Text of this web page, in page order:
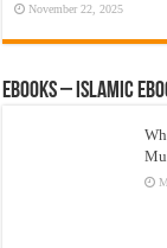
November 22, 2025
eBooks – Islamic